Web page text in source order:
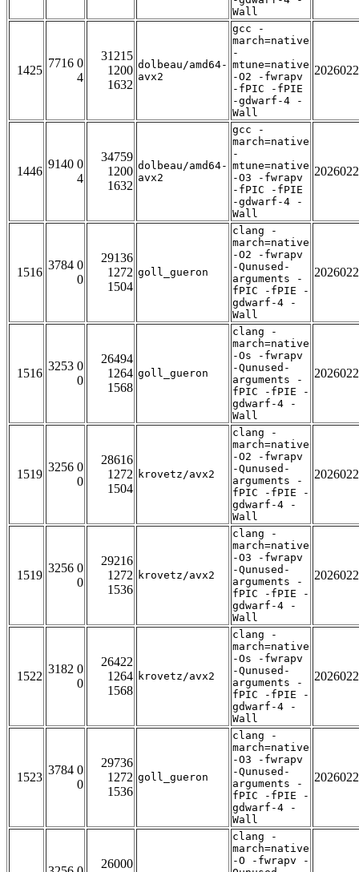
Wall
1425
7716 0
4
31215
1200
1632
dolbeau/amd64-
avx2
gcc -
march=native
-
mtune=native
-O2 -fwrapv
-fPIC -fPIE
-gdwarf-4 -
Wall
1446
9140 0
4
34759
1200
1632
dolbeau/amd64-
avx2
gcc -
march=native
-
mtune=native
-O3 -fwrapv
-fPIC -fPIE
-gdwarf-4 -
Wall
1516
3784 0
0
29136
1272
1504
goll_gueron
clang -
march=native
-O2 -fwrapv
-Qunused-
arguments -
fPIC -fPIE -
gdwarf-4 -
Wall
1516
3253 0
0
26494
1264
1568
goll_gueron
clang -
march=native
-Os -fwrapv
-Qunused-
arguments -
fPIC -fPIE -
gdwarf-4 -
Wall
1519
3256 0
0
28616
1272
1504
krovetz/avx2
clang -
march=native
-O2 -fwrapv
-Qunused-
arguments -
fPIC -fPIE -
gdwarf-4 -
Wall
1519
3256 0
0
29216
1272
1536
krovetz/avx2
clang -
march=native
-O3 -fwrapv
-Qunused-
arguments -
fPIC -fPIE -
gdwarf-4 -
Wall
1522
3182 0
0
26422
1264
1568
krovetz/avx2
clang -
march=native
-Os -fwrapv
-Qunused-
arguments -
fPIC -fPIE -
gdwarf-4 -
Wall
1523
3784 0
0
29736
1272
1536
goll_gueron
clang -
march=native
-O3 -fwrapv
-Qunused-
arguments -
fPIC -fPIE -
gdwarf-4 -
Wall
26000
clang -
march=native
-O -fwrapv -